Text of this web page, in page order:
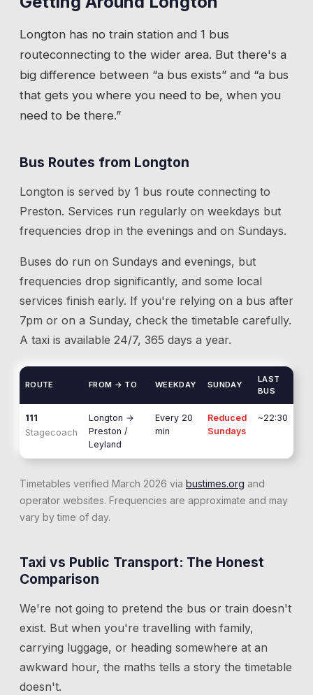
Longton has no train station and 1 bus
routeconnecting to the wider area. But there's a
big difference between “a bus exists” and “a bus
that gets you where you need to be, when you
need to be there.”
Bus Routes from Longton
Longton is served by 1 bus route connecting to
Preston. Services run regularly on weekdays but
frequencies drop in the evenings and on Sundays.
Buses do run on Sundays and evenings, but
frequencies drop significantly, and some local
services finish early. If you're relying on a bus after
7pm or on a Sunday, check the timetable carefully.
A taxi is available 24/7, 365 days a year.
ROUTE FROM → TO WEEKDAY SUNDAY
LAST
BUS
111
Stagecoach
Longton →
Preston /
Leyland
Every 20
min
Reduced
Sundays
~22:30
Timetables verified March 2026 via bustimes.org and
operator websites. Frequencies are approximate and may
vary by time of day.
Taxi vs Public Transport: The Honest
Comparison
We're not going to pretend the bus or train doesn't
exist. But when you're travelling with family,
carrying luggage, or heading somewhere at an
awkward hour, the maths tells a story the timetable
doesn't.